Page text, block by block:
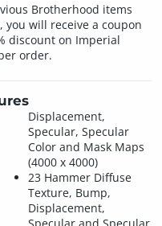
Brotherhood items
you will receive a coupon
discount on Imperial
order.
Displacement,
Specular, Specular
Color and Mask Maps
(4000 x 4000)
23 Hammer Diffuse
Texture, Bump,
Displacement,